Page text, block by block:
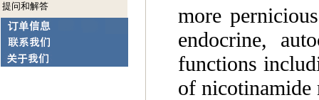
提问和解答
more
endocrine,
functions
of nicotinamide